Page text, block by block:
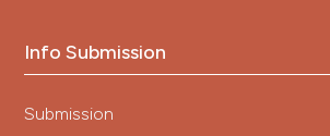
Info Submission
Submission